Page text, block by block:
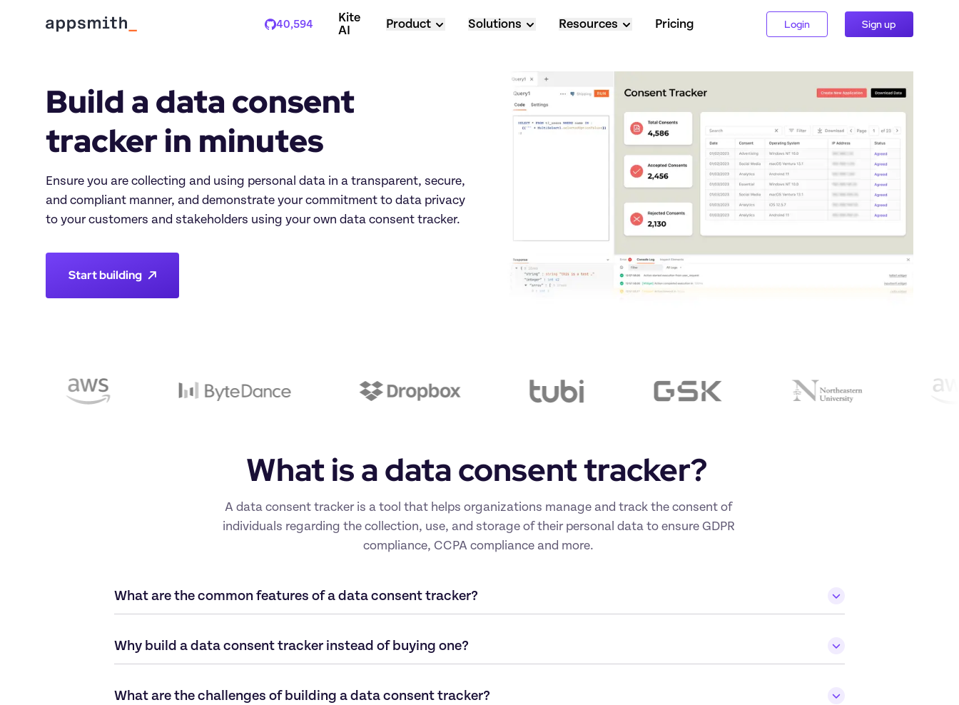
40,594
Stars
Kite
AI
Product Solutions Resources Pricing Login Sign up
Build a data consent
tracker in minutes
Ensure you are collecting and using personal data in a transparent, secure,
and compliant manner, and demonstrate your commitment to data privacy
to your customers and stakeholders using your own data consent tracker.
Start building
What is a data consent tracker?
A data consent tracker is a tool that helps organizations manage and track the consent of
individuals regarding the collection, use, and storage of their personal data to ensure GDPR
compliance, CCPA compliance and more.
What are the common features of a data consent tracker?
Why build a data consent tracker instead of buying one?
What are the challenges of building a data consent tracker?